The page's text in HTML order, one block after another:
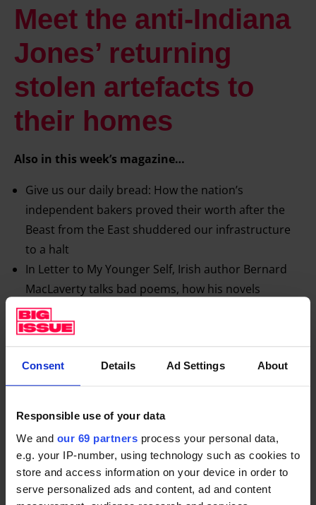
Consent Details Ad Settings About
Responsible use of your data
We and our 69 partners process your personal data,
e.g. your IP-number, using technology such as cookies to
store and access information on your device in order to
serve personalized ads and content, ad and content
Meet the anti-Indiana
Jones’ returning
stolen artefacts to
their homes
Also in this week’s magazine…
Give us our daily bread: How the nation’s
independent bakers proved their worth after the
Beast from the East shuddered our infrastructure
to a halt
In Letter to My Younger Self, Irish author Bernard
MacLaverty talks bad poems, how his novels
chimed with the mood in the North of Ireland, and
writing from a female point of view
How Black Lives Mattercame from anger and
women
And Ricky Gervais explains how it feels to be the